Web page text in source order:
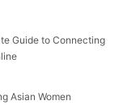
Guide to Connecting
Asian Women